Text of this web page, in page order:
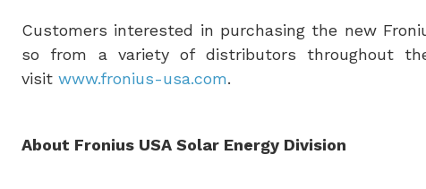
Customers interested in purchasing the new
so from a variety of distributors throughout
visit www.fronius-usa.com.
About Fronius USA Solar Energy Division